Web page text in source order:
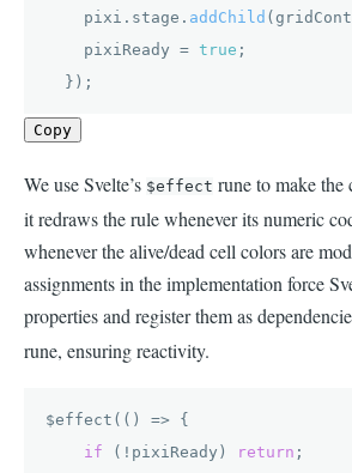
    pixi.
stage . addChild
    pixiReady =
true ;
  });
Copy
We use Svelte’s $effect rune to make the
it redraws the rule whenever its numeric
whenever the alive/dead cell colors are
assignments in the implementation force
properties and register them as
rune, ensuring reactivity.
$effect( () => {
if (!pixiReady) return ;